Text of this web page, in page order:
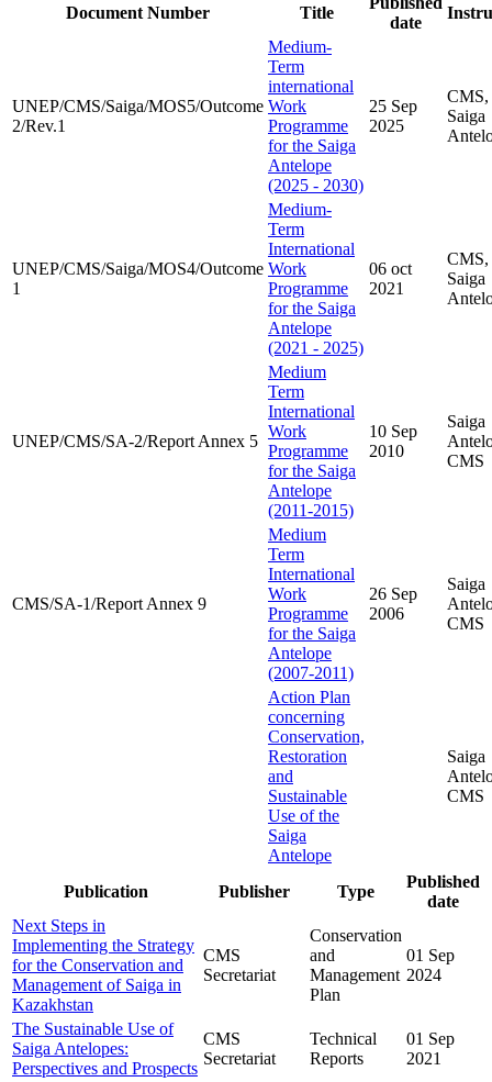
Document Number Title
date
UNEP/CMS/Saiga/MOS5/Outcome
2/Rev.1
Medium-
Term
international
Work
Programme
for the Saiga
Antelope
(2025 - 2030)
25 Sep
2025
CMS,
Saiga
UNEP/CMS/Saiga/MOS4/Outcome
1
Medium-
Term
International
Work
Programme
for the Saiga
Antelope
(2021 - 2025)
06 oct
2021
CMS,
Saiga
UNEP/CMS/SA-2/Report Annex 5
Medium
Term
International
Work
Programme
for the Saiga
Antelope
(2011-2015)
10 Sep
2010
Saiga
CMS
CMS/SA-1/Report Annex 9
Medium
Term
International
Work
Programme
for the Saiga
Antelope
(2007-2011)
26 Sep
2006
Saiga
CMS
Action Plan
concerning
Conservation,
Restoration
and
Sustainable
Use of the
Saiga
Antelope
Saiga
CMS
Publication Publisher Type
Published
date
Next Steps in
Implementing the Strategy
for the Conservation and
Management of Saiga in
Kazakhstan
CMS
Secretariat
Conservation
and
Management
Plan
01 Sep
2024
The Sustainable Use of
Saiga Antelopes:
Perspectives and Prospects
CMS
Secretariat
Technical
Reports
01 Sep
2021